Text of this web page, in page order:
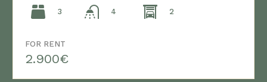
3
4
2
FOR RENT
2.900€